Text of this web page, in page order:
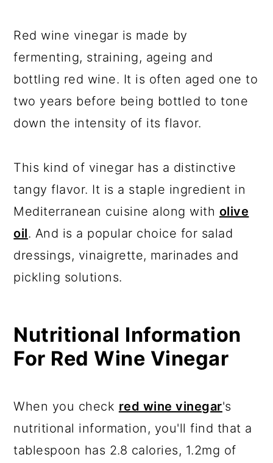
Red wine vinegar is made by
fermenting, straining, ageing and
bottling red wine. It is often aged one to
two years before being bottled to tone
down the intensity of its flavor.
This kind of vinegar has a distinctive
tangy flavor. It is a staple ingredient in
Mediterranean cuisine along with olive
oil. And is a popular choice for salad
dressings, vinaigrette, marinades and
pickling solutions.
Nutritional Information
For Red Wine Vinegar
When you check red wine vinegar's
nutritional information, you'll find that a
tablespoon has 2.8 calories, 1.2mg of